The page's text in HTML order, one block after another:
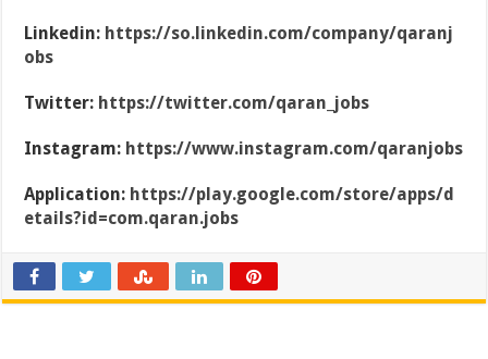
Linkedin: https://so.linkedin.com/company/qaranj
obs
Twitter: https://twitter.com/qaran_jobs
Instagram: https://www.instagram.com/qaranjobs
Application: https://play.google.com/store/apps/d
etails?id=com.qaran.jobs